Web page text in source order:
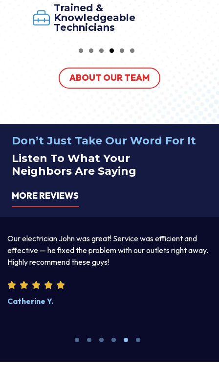
Trained &
Knowledgeable
Technicians
ABOUT OUR TEAM
Don’t Just Take Our Word For It
Listen To What Your
Neighbors Are Saying
MORE REVIEWS
Our electrician John was great! Service was efficient and
effective — he fixed the problem with our outlets right away.
Highly recommend these guys!
Catherine Y.